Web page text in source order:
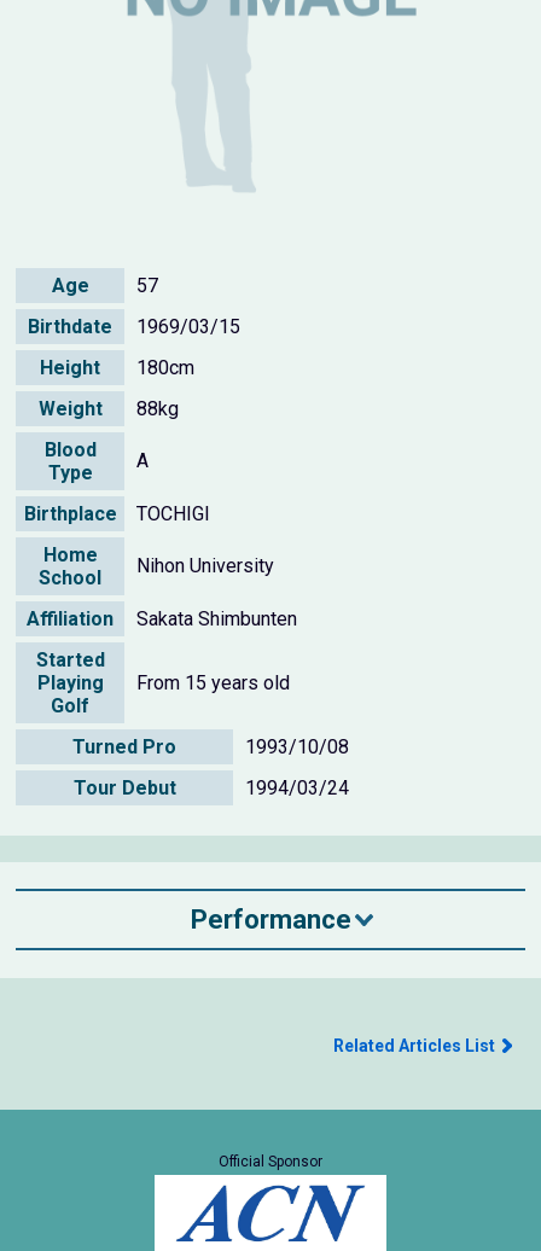
Age
57
Birthdate
1969/03/15
Height
180cm
Weight
88kg
Blood
Type
A
Birthplace
TOCHIGI
Home
School
Nihon University
Affiliation
Sakata Shimbunten
Started
Playing
Golf
From 15 years old
Turned Pro
1993/10/08
Tour Debut
1994/03/24
Performance
Related Articles List
Official Sponsor